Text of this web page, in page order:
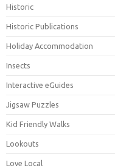
Historic
Historic Publications
Holiday Accommodation
Insects
Interactive eGuides
Jigsaw Puzzles
Kid Friendly Walks
Lookouts
Love Local